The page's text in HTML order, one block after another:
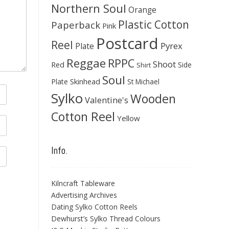
Northern Soul Orange
Paperback Pink Plastic Cotton
Reel Plate Postcard Pyrex
Red Reggae RPPC Shirt Shoot Side
Plate Skinhead Soul St Michael
Sylko Valentine's Wooden
Cotton Reel Yellow
Info.
Kilncraft Tableware
Advertising Archives
Dating Sylko Cotton Reels
Dewhurst’s Sylko Thread Colours